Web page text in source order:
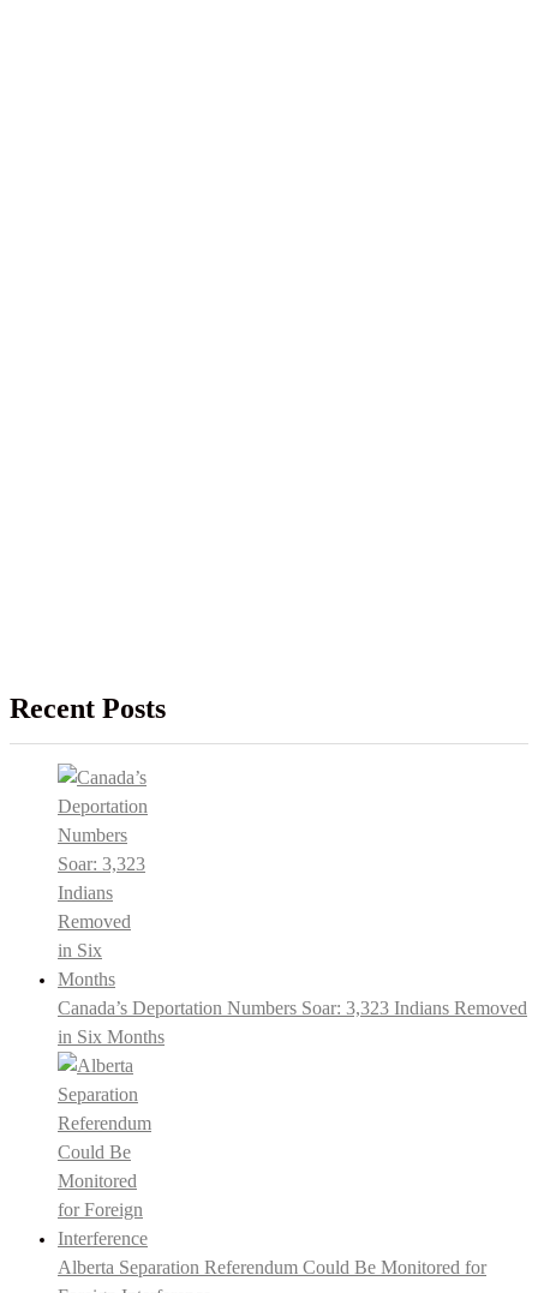
Recent Posts
Canada’s Deportation Numbers Soar: 3,323 Indians Removed
in Six Months
Alberta Separation Referendum Could Be Monitored for